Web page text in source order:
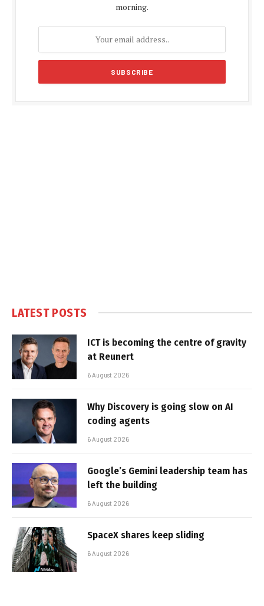
morning.
LATEST POSTS
ICT is becoming the centre of gravity
at Reunert
6 August 2026
Why Discovery is going slow on AI
coding agents
6 August 2026
Google’s Gemini leadership team has
left the building
6 August 2026
SpaceX shares keep sliding
6 August 2026